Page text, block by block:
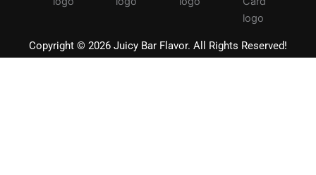
Copyright © 2026 Juicy Bar Flavor. All Rights Reserved!